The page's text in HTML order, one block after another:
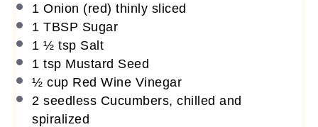
1 Onion (red) thinly sliced
1 TBSP Sugar
1 ½ tsp Salt
1 tsp Mustard Seed
½ cup Red Wine Vinegar
2 seedless Cucumbers, chilled and
spiralized